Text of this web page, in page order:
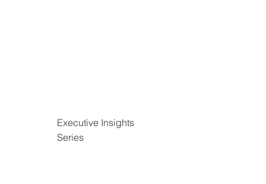
Executive Insights
Series